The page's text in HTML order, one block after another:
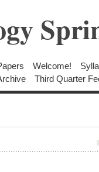
Welcome!
Third Quarter